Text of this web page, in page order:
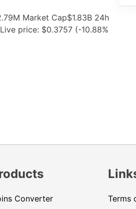
Market Cap$1.83B 24h
price: $0.3757 (-10.88%
Converter
Terms